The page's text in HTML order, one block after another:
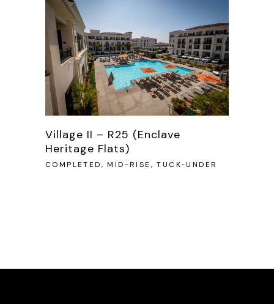
Village II – R25 (Enclave
Heritage Flats)
COMPLETED, MID-RISE, TUCK-UNDER